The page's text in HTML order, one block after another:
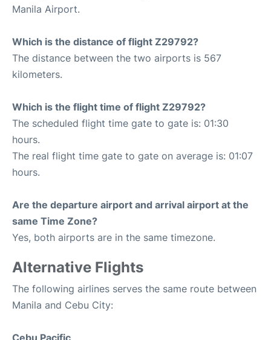
Manila Airport.
Which is the distance of flight Z29792?
The distance between the two airports is 567
kilometers.
Which is the flight time of flight Z29792?
The scheduled flight time gate to gate is: 01:30
hours.
The real flight time gate to gate on average is: 01:07
hours.
Are the departure airport and arrival airport at the
same Time Zone?
Yes, both airports are in the same timezone.
Alternative Flights
The following airlines serves the same route between
Manila and Cebu City: